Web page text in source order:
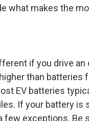
what makes the
if you drive an
than batteries
EV batteries
If your battery is
few exceptions. Be